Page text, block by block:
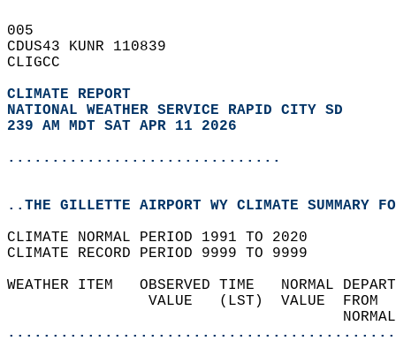
005
CDUS43 KUNR 110839
CLIGCC
CLIMATE REPORT
NATIONAL WEATHER SERVICE RAPID CITY SD
239 AM MDT SAT APR 11 2026
...............................
..THE GILLETTE AIRPORT WY CLIMATE SUMMARY
CLIMATE NORMAL PERIOD 1991 TO 2020
CLIMATE RECORD PERIOD 9999 TO 9999
WEATHER ITEM   OBSERVED TIME
VALUE   (LST)